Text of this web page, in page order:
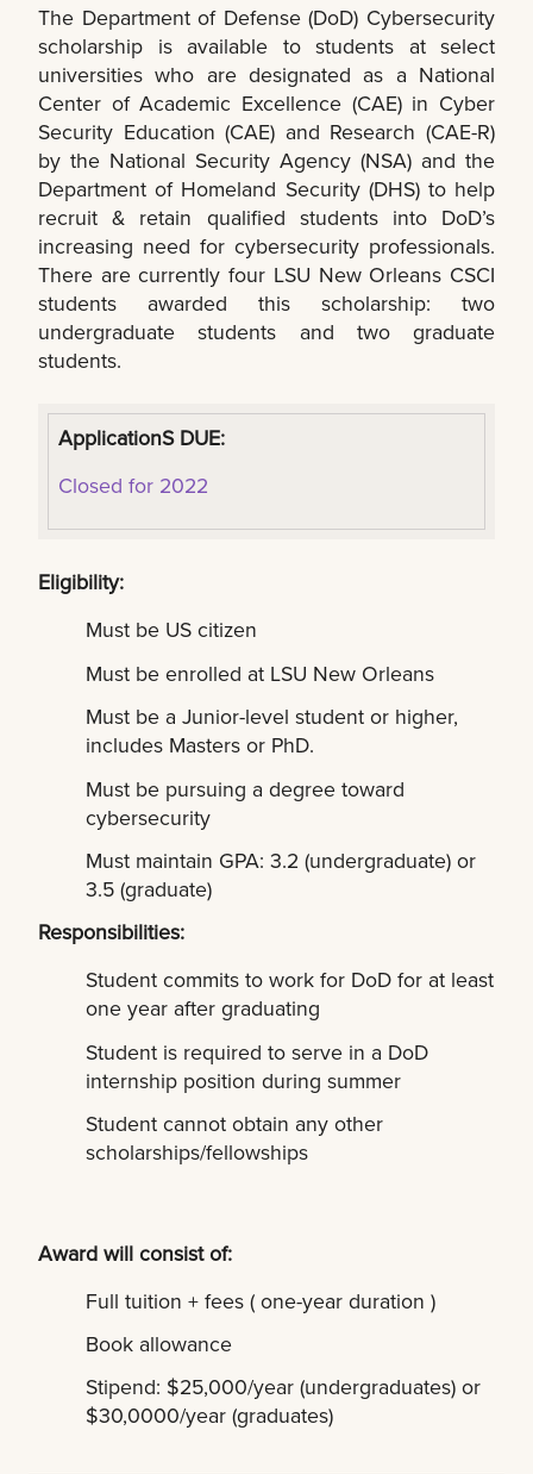
The Department of Defense (DoD) Cybersecurity
scholarship is available to students at select
universities who are designated as a National
Center of Academic Excellence (CAE) in Cyber
Security Education (CAE) and Research (CAE-R)
by the National Security Agency (NSA) and the
Department of Homeland Security (DHS) to help
recruit & retain qualified students into DoD’s
increasing need for cybersecurity professionals.
There are currently four LSU New Orleans CSCI
students awarded this scholarship: two
undergraduate students and two graduate
students.
ApplicationS DUE:
Closed for 2022
Eligibility:
Must be US citizen
Must be enrolled at LSU New Orleans
Must be a Junior-level student or higher,
includes Masters or PhD.
Must be pursuing a degree toward
cybersecurity
Must maintain GPA: 3.2 (undergraduate) or
3.5 (graduate)
Responsibilities:
Student commits to work for DoD for at least
one year after graduating
Student is required to serve in a DoD
internship position during summer
Student cannot obtain any other
scholarships/fellowships
Award will consist of:
Full tuition + fees ( one-year duration )
Book allowance
Stipend: $25,000/year (undergraduates) or
$30,0000/year (graduates)